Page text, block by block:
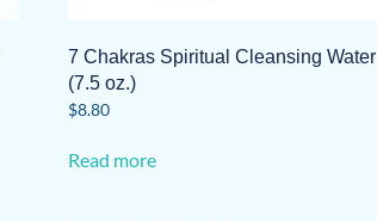
7 Chakras Spiritual Cleansing Water
(7.5 oz.)
$8.80
Read more